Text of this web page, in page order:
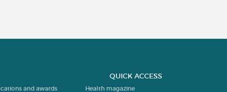
and awards
QUICK ACCESS
Health magazine